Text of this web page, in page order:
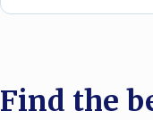
Find the